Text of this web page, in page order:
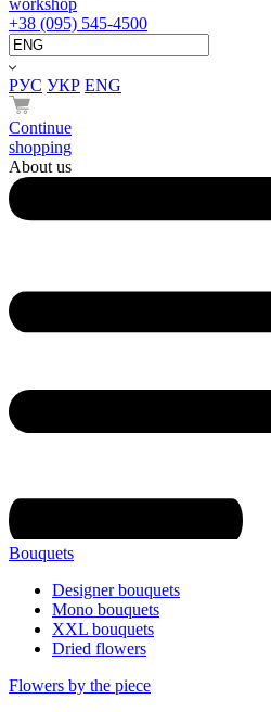
workshop
+38 (095) 545-4500
РУС УКР ENG
Continue
shopping
About us
Bouquets
Designer bouquets
Mono bouquets
XXL bouquets
Dried flowers
Flowers by the piece